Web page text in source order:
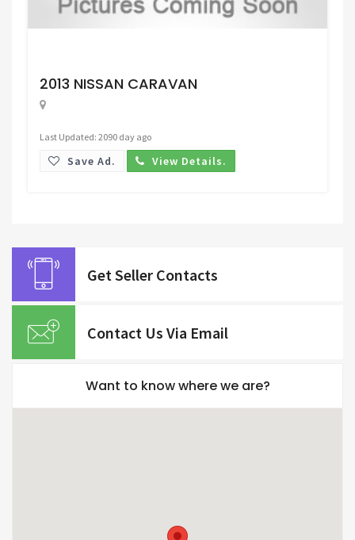
2013 NISSAN CARAVAN
Last Updated: 2090 day ago
Save Ad. View Details.
Get Seller Contacts
Contact Us Via Email
Want to know where we are?